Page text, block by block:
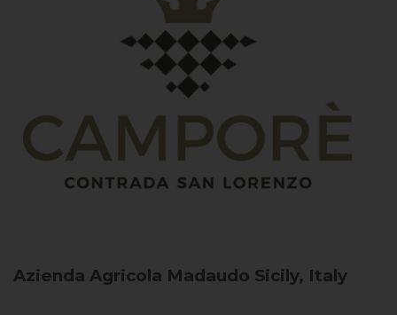
Azienda Agricola Madaudo Sicily, Italy